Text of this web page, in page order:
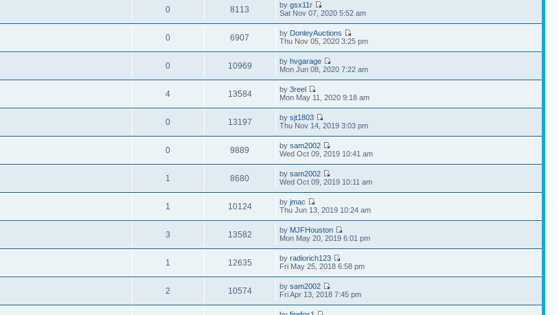
0 8113 bygsx11r
Sat Nov 07, 2020 5:52 am
0 6907 by DonleyAuctions
Thu Nov 05, 2020 3:25 pm
0 10969 byhvgarage
Mon Jun 08, 2020 7:22 am
4 13584 by3reel
Mon May 11, 2020 9:18 am
0 13197 bysjt1803
Thu Nov 14, 2019 3:03 pm
0 9889 bysam2002
Wed Oct 09, 2019 10:41 am
1 8680 bysam2002
Wed Oct 09, 2019 10:11 am
1 10124 byjmac
Thu Jun 13, 2019 10:24 am
3 13582 by MJFHouston
Mon May 20, 2019 6:01 pm
1 12635 byradiorich123
Fri May 25, 2018 6:58 pm
2 10574 bysam2002
Fri Apr 13, 2018 7:45 pm